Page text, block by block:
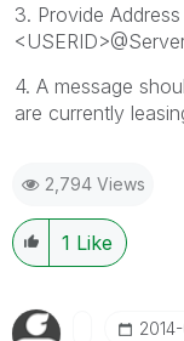
3. Provide
4. A message
are currently
2,794 Views
1 Like